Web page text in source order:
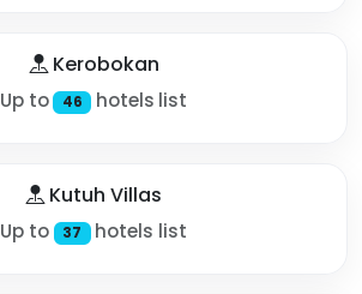
Kerobokan
Up to 46 hotels list
Kutuh Villas
Up to 37 hotels list